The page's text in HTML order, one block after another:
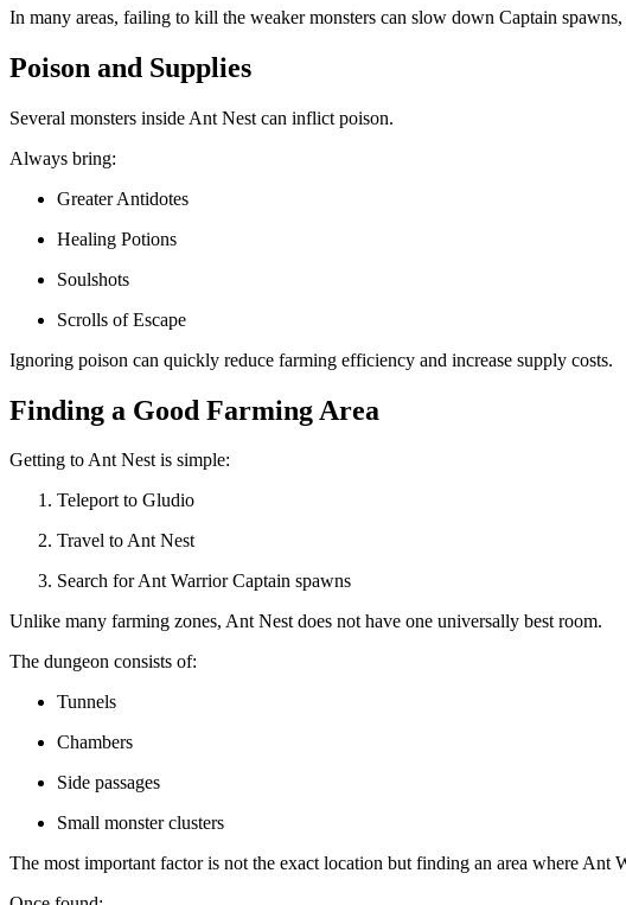
In many areas, failing to kill the weaker monsters can slow down Captain
Poison and Supplies
Several monsters inside Ant Nest can inflict poison.
Always bring:
Greater Antidotes
Healing Potions
Soulshots
Scrolls of Escape
Ignoring poison can quickly reduce farming efficiency and increase supply costs.
Finding a Good Farming Area
Getting to Ant Nest is simple:
Teleport to Gludio
Travel to Ant Nest
Search for Ant Warrior Captain spawns
Unlike many farming zones, Ant Nest does not have one universally best room.
The dungeon consists of:
Tunnels
Chambers
Side passages
Small monster clusters
The most important factor is not the exact location but finding an area where Ant